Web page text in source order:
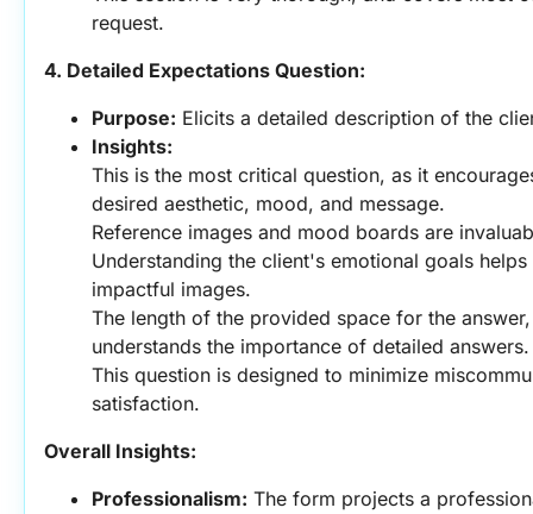
request.
4. Detailed Expectations Question:
Purpose: Elicits a detailed description of the
Insights:
This is the most critical question, as it
desired aesthetic, mood, and message.
Reference images and mood boards are
Understanding the client's emotional goals
impactful images.
The length of the provided space for the
understands the importance of detailed answers.
This question is designed to minimize
satisfaction.
Overall Insights:
Professionalism: The form projects a